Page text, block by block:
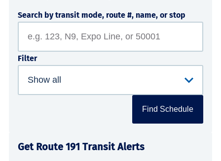
Search by transit mode, route #, name, or stop
Filter
Find Schedule
Get Route 191 Transit Alerts